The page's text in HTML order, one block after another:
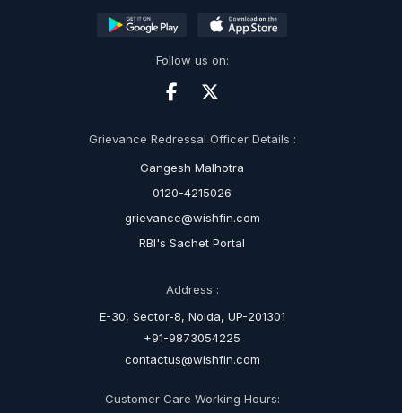
Follow us on:
Grievance Redressal Officer Details :
Gangesh Malhotra
0120-4215026
grievance@wishfin.com
RBI's Sachet Portal
Address :
E-30, Sector-8, Noida, UP-201301
+91-9873054225
contactus@wishfin.com
Customer Care Working Hours: